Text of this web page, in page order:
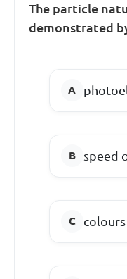
The particle
demonstrated
speed